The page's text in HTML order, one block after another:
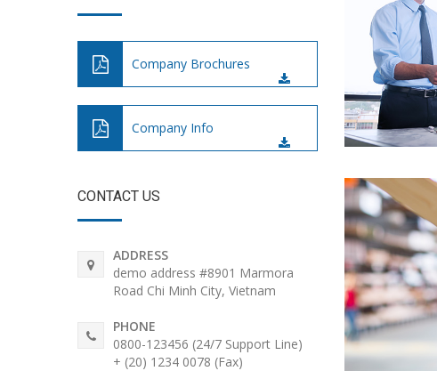
Company Brochures
Company Info
CONTACT US
ADDRESS
demo address #8901 Marmora
Road Chi Minh City, Vietnam
PHONE
0800-123456 (24/7 Support Line)
+ (20) 1234 0078 (Fax)